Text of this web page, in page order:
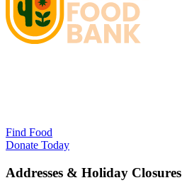
Find Food
Donate Today
Addresses & Holiday Closures